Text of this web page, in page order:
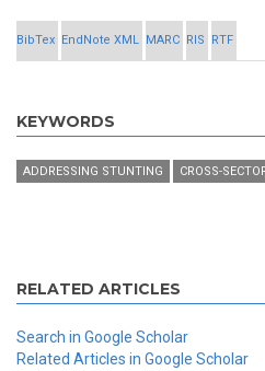
BibTex EndNote XML MARC RIS RTF
KEYWORDS
ADDRESSING STUNTING CROSS-
RELATED ARTICLES
Search in Google Scholar
Related Articles in Google Scholar